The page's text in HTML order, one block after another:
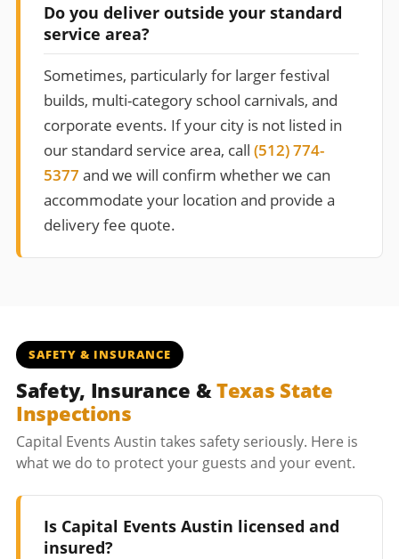
Do you deliver outside your standard
service area?
Sometimes, particularly for larger festival
builds, multi-category school carnivals, and
corporate events. If your city is not listed in
our standard service area, call (512) 774-
5377 and we will confirm whether we can
accommodate your location and provide a
delivery fee quote.
SAFETY & INSURANCE
Safety, Insurance &Texas State
Inspections
Capital Events Austin takes safety seriously. Here is
what we do to protect your guests and your event.
Is Capital Events Austin licensed and
insured?